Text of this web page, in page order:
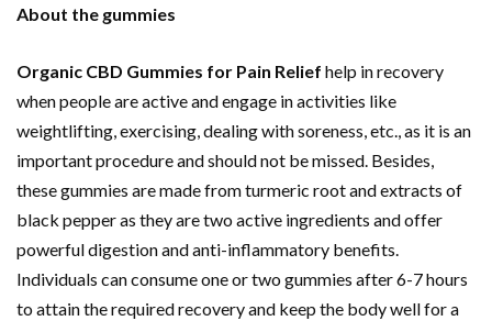
About the gummies
Organic CBD Gummies for Pain Relief help in recovery
when people are active and engage in activities like
weightlifting, exercising, dealing with soreness, etc., as it is an
important procedure and should not be missed. Besides,
these gummies are made from turmeric root and extracts of
black pepper as they are two active ingredients and offer
powerful digestion and anti-inflammatory benefits.
Individuals can consume one or two gummies after 6-7 hours
to attain the required recovery and keep the body well for a